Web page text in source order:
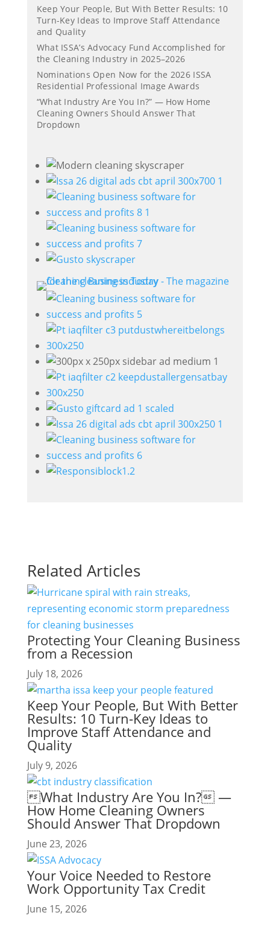
Keep Your People, But With Better Results: 10
Turn-Key Ideas to Improve Staff Attendance
and Quality
What ISSA’s Advocacy Fund Accomplished for
the Cleaning Industry in 2025–2026
Nominations Open Now for the 2026 ISSA
Residential Professional Image Awards
“What Industry Are You In?” — How Home
Cleaning Owners Should Answer That
Dropdown
Related Articles
Protecting Your Cleaning Business
from a Recession
July 18, 2026
Keep Your People, But With Better
Results: 10 Turn-Key Ideas to
Improve Staff Attendance and
Quality
July 9, 2026
What Industry Are You In? —
How Home Cleaning Owners
Should Answer That Dropdown
June 23, 2026
Your Voice Needed to Restore
Work Opportunity Tax Credit
June 15, 2026